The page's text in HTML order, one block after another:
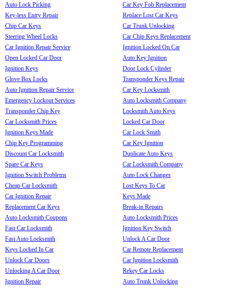
Auto Lock Picking
Key-less Entry Repair
Chip Car Keys
Steering Wheel Locks
Car Ignition Repair Service
Open Locked Car Door
Ignition Keys
Glove Box Locks
Auto Ignition Repair Service
Emergency Lockout Services
Transponder Chip Key
Car Locksmith Prices
Ignition Keys Made
Chip Key Programming
Discount Car Locksmith
Spare Car Keys
Ignition Switch Problems
Cheap Car Locksmith
Car Ignition Repair
Replacement Car Keys
Auto Locksmith Coupons
Fast Car Locksmith
Fast Auto Locksmith
Keys Locked In Car
Unlock Car Doors
Unlocking A Car Door
Ignition Repair
Car Key Fob Replacement
Replace Lost Car Keys
Car Trunk Unlocking
Car Chip Keys Replacement
Ignition Locked On Car
Auto Key Ignition
Door Lock Cylinder
Transponder Keys Repair
Car Key Locksmith
Auto Locksmith Company
Locksmith Auto Keys
Locked Car Door
Car Lock Smith
Car Key Ignition
Duplicate Auto Keys
Car Locksmith Company
Auto Lock Changes
Lost Keys To Car
Keys Made
Break-in Repairs
Auto Locksmith Prices
Ignition Key Switch
Unlock A Car Door
Car Remote Replacement
Car Ignition Locksmith
Rekey Car Locks
Auto Trunk Unlocking